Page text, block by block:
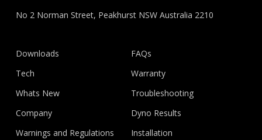
No 2 Norman Street, Peakhurst NSW Australia 2210
Downloads
Tech
Whats New
Company
Warnings and Regulations
FAQs
Warranty
Troubleshooting
Dyno Results
Installation